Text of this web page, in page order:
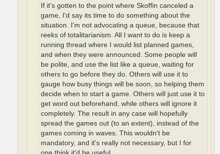
If it's gotten to the point where Skoffin canceled a
game, I'd say its time to do something about the
situation. I'm not advocating a queue, because that
reeks of totalitarianism. All I want to do is keep a
running thread where I would list planned games,
and when they were announced. Some people will
be polite, and use the list like a queue, waiting for
others to go before they do. Others will use it to
gauge how busy things will be soon, so helping them
decide when to start a game. Others will just use it to
get word out beforehand, while others will ignore it
completely. The result in any case will hopefully
spread the games out (to an extent), instead of the
games coming in waves. This wouldn't be
mandatory, and it's really not necessary, but I for